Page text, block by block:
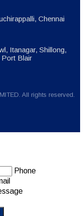
Chennai
Itanagar, Shillong,
Port Blair
All rights reserved.
Phone